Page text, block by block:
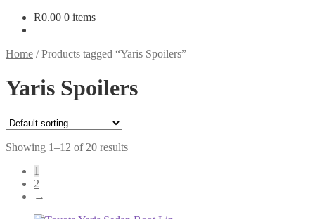
R0.00 0 items
Home /Products tagged “Yaris Spoilers”
Yaris Spoilers
Showing 1–12 of 20 results
1
2
→